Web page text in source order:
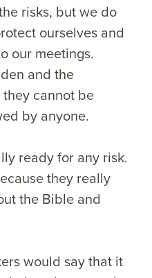
risks, but we do
ourselves and
our meetings.
and the
cannot be
by anyone.
ready for any risk.
they really
the Bible and
would say that it